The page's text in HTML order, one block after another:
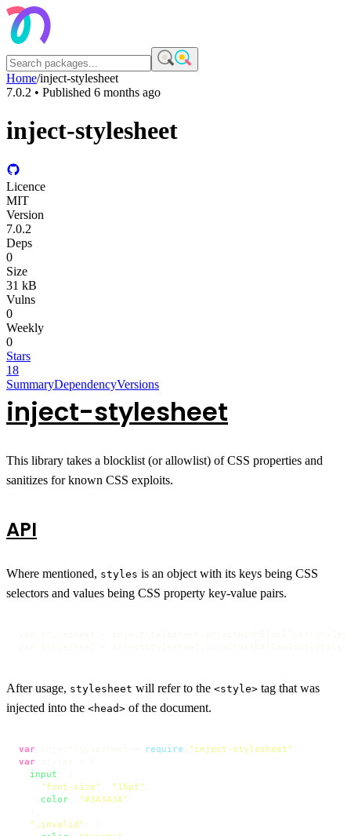
Home/inject-stylesheet
7.0.2 • Published 6 months ago
inject-stylesheet
Licence
MIT
Version
7.0.2
Deps
0
Size
31 kB
Vulns
0
Weekly
0
Stars
18
SummaryDependencyVersions
inject-stylesheet
This library takes a blocklist (or allowlist) of CSS properties and
sanitizes for known CSS exploits.
API
Where mentioned, styles is an object with its keys being CSS
selectors and values being CSS property key-value pairs.
After usage, stylesheet will refer to the <style> tag that was
injected into the <head> of the document.
var require "inject-stylesheet"
var
input
"font-size"
"16pt"
color
"#3A3A3A"
".invalid"